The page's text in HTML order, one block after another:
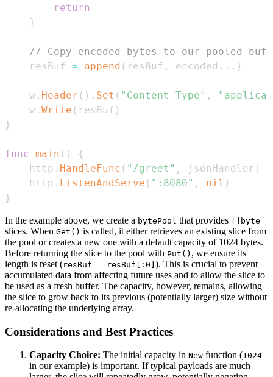
return
}
// Copy encoded bytes to our pooled
	resBuf
= append ( resBuf , encoded ... )
	w
. Header ( ) . Set ( "Content-Type" ,
	w
. Write ( resBuf )
}
func main ( )
{
	http
. HandleFunc ( "/greet" , jsonHandler )
	http
. ListenAndServe ( ":8080" , nil )
}
In the example above, we create a bytePool that provides []byte
slices. When Get() is called, it either retrieves an existing slice from
the pool or creates a new one with a default capacity of 1024 bytes.
Before returning the slice to the pool with Put() , we ensure its
length is reset (resBuf = resBuf[:0] ). This is crucial to prevent
accumulated data from affecting future uses and to allow the slice to
be used as a fresh buffer. The capacity, however, remains, allowing
the slice to grow back to its previous (potentially larger) size without
re-allocating the underlying array.
Considerations and Best Practices
Capacity Choice: The initial capacity in New function (1024
in our example) is important. If typical payloads are much